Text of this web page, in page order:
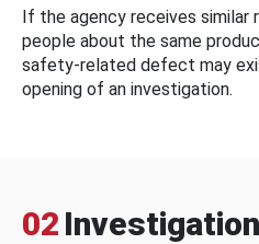
If the agency receives similar
people about the same
safety-related defect may
opening of an investigation.
02